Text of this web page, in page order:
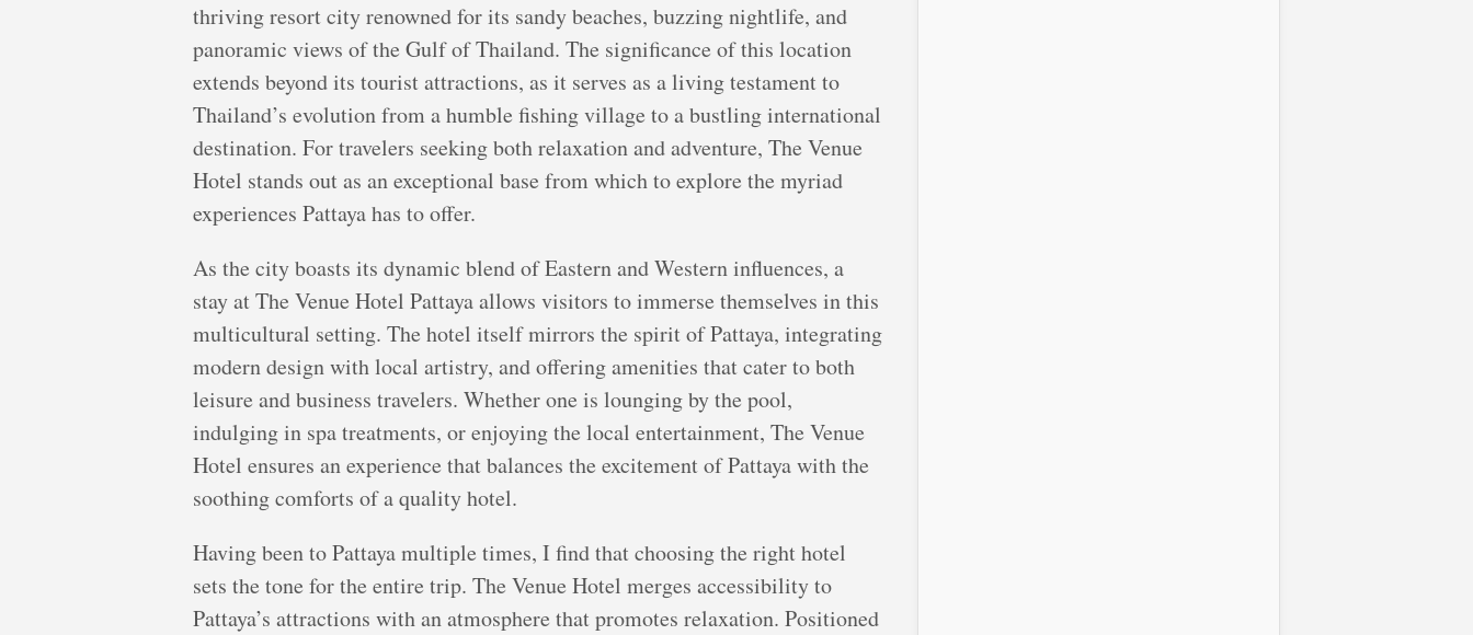
thriving resort city renowned for its sandy beaches, buzzing nightlife, and
panoramic views of the Gulf of Thailand. The significance of this location
extends beyond its tourist attractions, as it serves as a living testament to
Thailand’s evolution from a humble fishing village to a bustling international
destination. For travelers seeking both relaxation and adventure, The Venue
Hotel stands out as an exceptional base from which to explore the myriad
experiences Pattaya has to offer.
As the city boasts its dynamic blend of Eastern and Western influences, a
stay at The Venue Hotel Pattaya allows visitors to immerse themselves in this
multicultural setting. The hotel itself mirrors the spirit of Pattaya, integrating
modern design with local artistry, and offering amenities that cater to both
leisure and business travelers. Whether one is lounging by the pool,
indulging in spa treatments, or enjoying the local entertainment, The Venue
Hotel ensures an experience that balances the excitement of Pattaya with the
soothing comforts of a quality hotel.
Having been to Pattaya multiple times, I find that choosing the right hotel
sets the tone for the entire trip. The Venue Hotel merges accessibility to
Pattaya’s attractions with an atmosphere that promotes relaxation. Positioned